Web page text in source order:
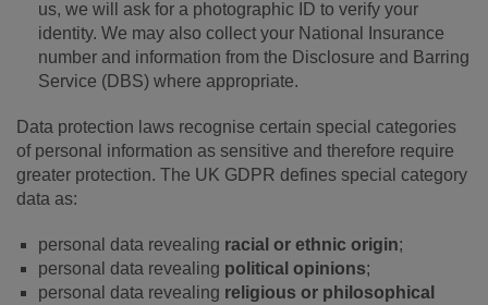
us, we will ask for a photographic ID to verify your
identity. We may also collect your National Insurance
number and information from the Disclosure and Barring
Service (DBS) where appropriate.
Data protection laws recognise certain special categories
of personal information as sensitive and therefore require
greater protection. The UK GDPR defines special category
data as:
personal data revealing racial or ethnic origin;
personal data revealing political opinions;
personal data revealing religious or philosophical